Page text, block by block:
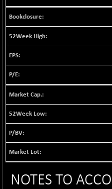
1040.9
+ 2.41
BSE FINANCE
12616.13
38142.48
(+
1106.71
+ 4.16
BSE INDUSTRI
16516.74
587.35
(+ 0.06 %)
17914.27
BSE LVI
+ 2.14
NOTES TO